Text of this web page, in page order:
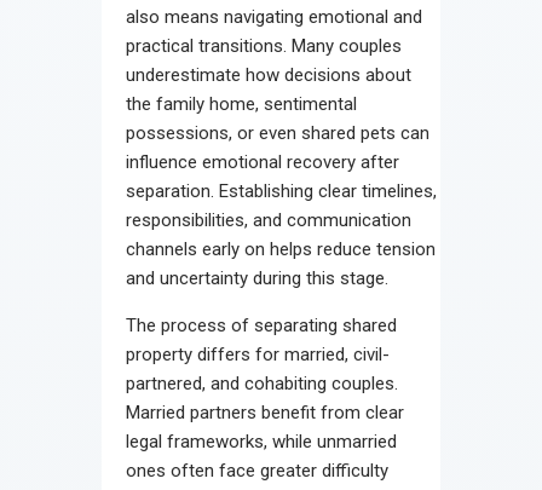
also means navigating emotional and
practical transitions. Many couples
underestimate how decisions about
the family home, sentimental
possessions, or even shared pets can
influence emotional recovery after
separation. Establishing clear timelines,
responsibilities, and communication
channels early on helps reduce tension
and uncertainty during this stage.
The process of separating shared
property differs for married, civil-
partnered, and cohabiting couples.
Married partners benefit from clear
legal frameworks, while unmarried
ones often face greater difficulty